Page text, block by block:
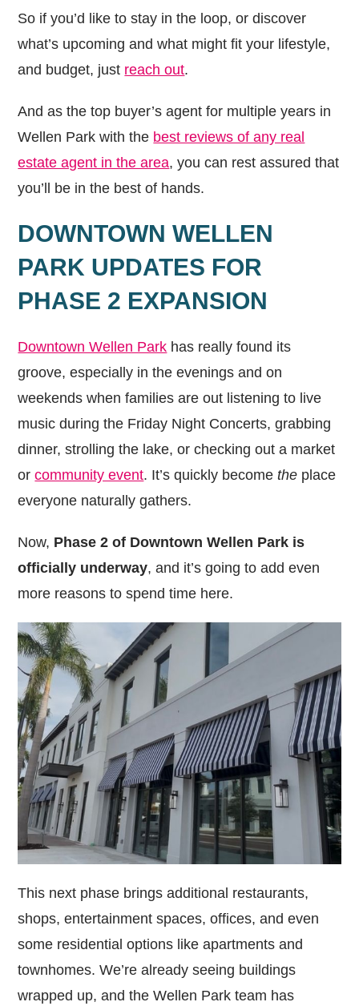
So if you’d like to stay in the loop, or discover
what’s upcoming and what might fit your lifestyle,
and budget, just reach out.
And as the top buyer’s agent for multiple years in
Wellen Park with the best reviews of any real
estate agent in the area, you can rest assured that
you’ll be in the best of hands.
DOWNTOWN WELLEN
PARK UPDATES FOR
PHASE 2 EXPANSION
Downtown Wellen Park has really found its
groove, especially in the evenings and on
weekends when families are out listening to live
music during the Friday Night Concerts, grabbing
dinner, strolling the lake, or checking out a market
orcommunity event. It’s quickly becomethe place
everyone naturally gathers.
Now, Phase 2 of Downtown Wellen Park is
officially underway, and it’s going to add even
more reasons to spend time here.
This next phase brings additional restaurants,
shops, entertainment spaces, offices, and even
some residential options like apartments and
townhomes. We’re already seeing buildings
wrapped up, and the Wellen Park team has